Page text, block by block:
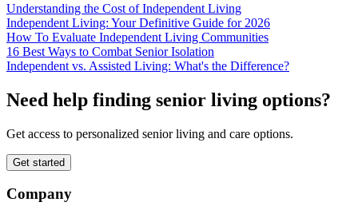
Understanding the Cost of Independent Living
Independent Living: Your Definitive Guide for 2026
How To Evaluate Independent Living Communities
16 Best Ways to Combat Senior Isolation
Independent vs. Assisted Living: What's the Difference?
Need help finding senior living options?
Get access to personalized senior living and care options.
Get started
Company